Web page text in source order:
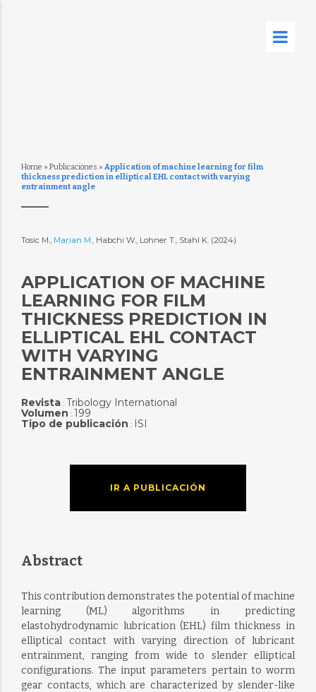
Home » Publicaciones » Application of machine learning for film
thickness prediction in elliptical EHL contact with varying
entrainment angle
Tosic M., Marian M., Habchi W., Lohner T., Stahl K. (2024)
APPLICATION OF MACHINE
LEARNING FOR FILM
THICKNESS PREDICTION IN
ELLIPTICAL EHL CONTACT
WITH VARYING
ENTRAINMENT ANGLE
Revista: Tribology International
Volumen : 199
Tipo de publicación : ISI
IR A PUBLICACIÓN
Abstract
This contribution demonstrates the potential of machine
learning (ML) algorithms in predicting
elastohydrodynamic lubrication (EHL) film thickness in
elliptical contact with varying direction of lubricant
entrainment, ranging from wide to slender elliptical
configurations. The input parameters pertain to worm
gear contacts, which are characterized by slender-like